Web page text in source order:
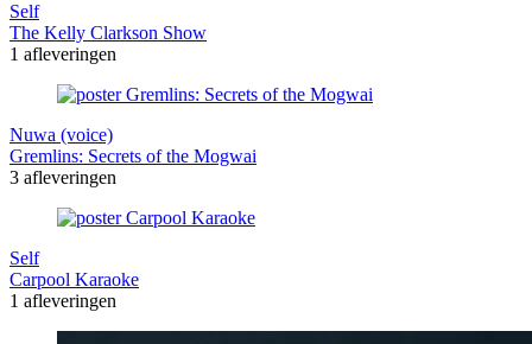
Self
The Kelly Clarkson Show
1 afleveringen
Nuwa (voice)
Gremlins: Secrets of the Mogwai
3 afleveringen
Self
Carpool Karaoke
1 afleveringen